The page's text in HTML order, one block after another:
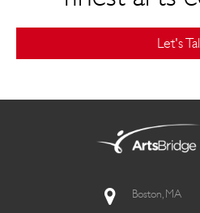
Let's
Boston, MA